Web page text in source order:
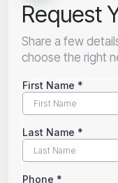
Request
Share a few
choose the right